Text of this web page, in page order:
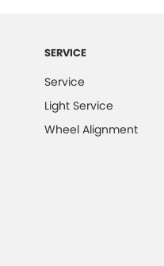
SERVICE
Service
Light Service
Wheel Alignment